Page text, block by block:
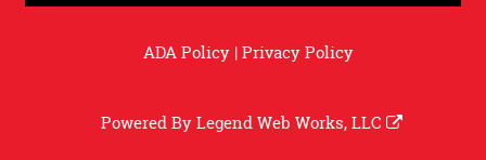
ADA Policy|Privacy Policy
Powered ByLegend Web Works, LLC